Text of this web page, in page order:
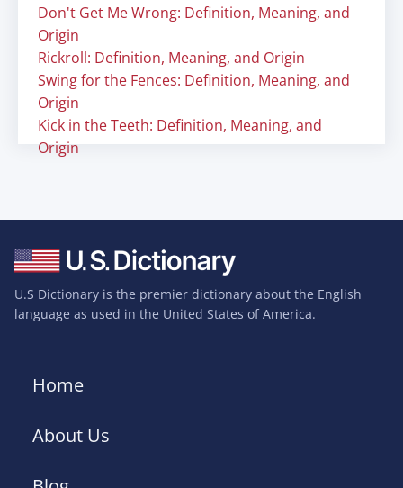
Don't Get Me Wrong: Definition, Meaning, and
Origin
Rickroll: Definition, Meaning, and Origin
Swing for the Fences: Definition, Meaning, and
Origin
Kick in the Teeth: Definition, Meaning, and
Origin
U.S Dictionary is the premier dictionary about the English
language as used in the United States of America.
Home
About Us